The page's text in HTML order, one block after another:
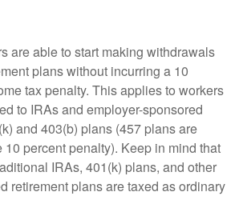
are able to start making withdrawals
plans without incurring a 10
tax penalty. This applies to workers
to IRAs and employer-sponsored
and 403(b) plans (457 plans are
10 percent penalty). Keep in mind that
IRAs, 401(k) plans, and other
retirement plans are taxed as ordinary